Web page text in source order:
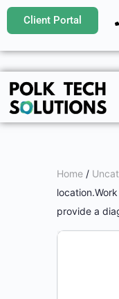
Client Portal
Home /
provide a